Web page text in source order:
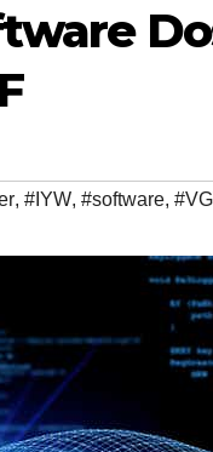
, #IYW, #software,